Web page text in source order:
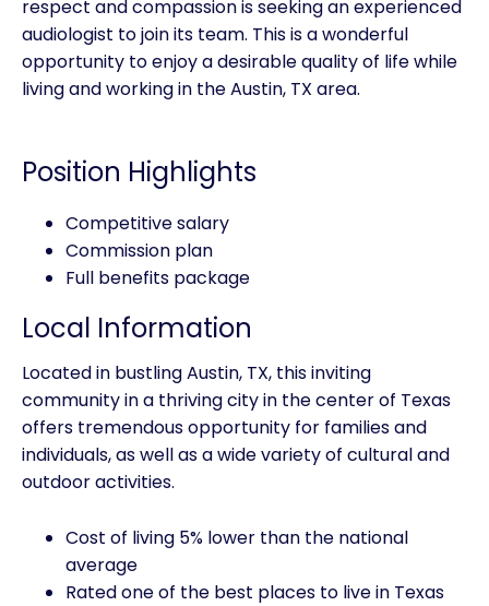
respect and compassion is seeking an experienced
audiologist to join its team. This is a wonderful
opportunity to enjoy a desirable quality of life while
living and working in the Austin, TX area.
Position Highlights
Competitive salary
Commission plan
Full benefits package
Local Information
Located in bustling Austin, TX, this inviting
community in a thriving city in the center of Texas
offers tremendous opportunity for families and
individuals, as well as a wide variety of cultural and
outdoor activities.
Cost of living 5% lower than the national
average
Rated one of the best places to live in Texas